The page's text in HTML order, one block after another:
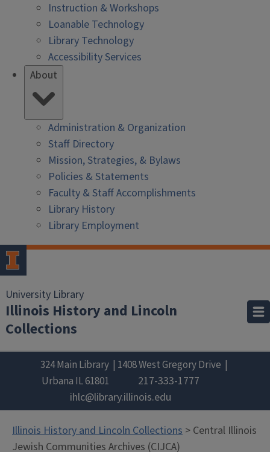
Instruction & Workshops
Loanable Technology
Library Technology
Accessibility Services
About
Administration & Organization
Staff Directory
Mission, Strategies, & Bylaws
Policies & Statements
Faculty & Staff Accomplishments
Library History
Library Employment
University Library
Illinois History and Lincoln
Collections
324 Main Library
1408 West Gregory Drive
Urbana IL61801
217-333-1777
ihlc@library.illinois.edu
Illinois History and Lincoln Collections > Central Illinois
Jewish Communities Archives (CIJCA)